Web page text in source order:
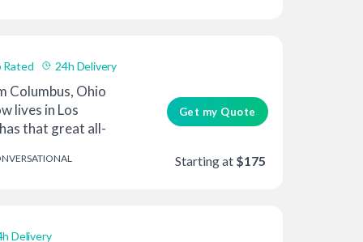
Rated 24h Delivery
Columbus, Ohio
lives in Los
that great all-
Get my Quote
Starting at $175
Delivery